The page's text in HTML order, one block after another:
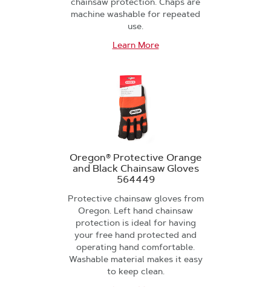
machine washable for repeated
use.
Learn More
Oregon® Protective Orange
and Black Chainsaw Gloves
564449
Protective chainsaw gloves from
Oregon. Left hand chainsaw
protection is ideal for having
your free hand protected and
operating hand comfortable.
Washable material makes it easy
to keep clean.